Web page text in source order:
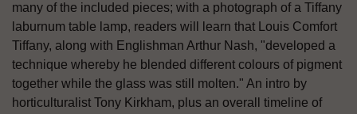
many of the included pieces; with a photograph of a Tiffany
laburnum table lamp, readers will learn that Louis Comfort
Tiffany, along with Englishman Arthur Nash, "developed a
technique whereby he blended different colours of pigment
together while the glass was still molten." An intro by
horticulturalist Tony Kirkham, plus an overall timeline of